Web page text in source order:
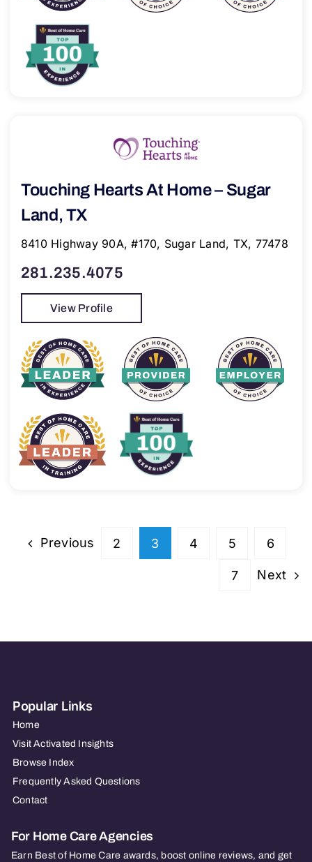
Touching Hearts At Home – Sugar
Land, TX
8410 Highway 90A, #170, Sugar Land, TX, 77478
281.235.4075
View Profile
Previous 2 3 4 5 6
7 Next
Popular Links
Home
Visit Activated Insights
Browse Index
Frequently Asked Questions
Contact
For Home Care Agencies
Earn Best of Home Care awards, boost online reviews, and get